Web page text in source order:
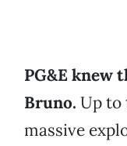
PG&E knew
Bruno. Up to
massive